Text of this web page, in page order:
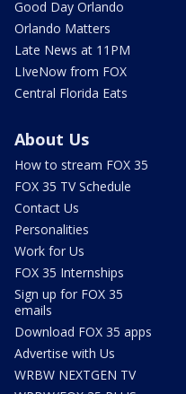
Good Day Orlando
Orlando Matters
Late News at 11PM
LIveNow from FOX
Central Florida Eats
About Us
How to stream FOX 35
FOX 35 TV Schedule
Contact Us
Personalities
Work for Us
FOX 35 Internships
Sign up for FOX 35
emails
Download FOX 35 apps
Advertise with Us
WRBW NEXTGEN TV